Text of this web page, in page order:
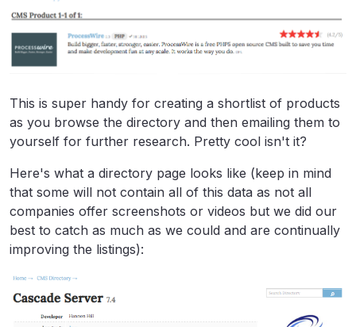
This is super handy for creating a shortlist of products
as you browse the directory and then emailing them to
yourself for further research. Pretty cool isn't it?
Here's what a directory page looks like (keep in mind
that some will not contain all of this data as not all
companies offer screenshots or videos but we did our
best to catch as much as we could and are continually
improving the listings):